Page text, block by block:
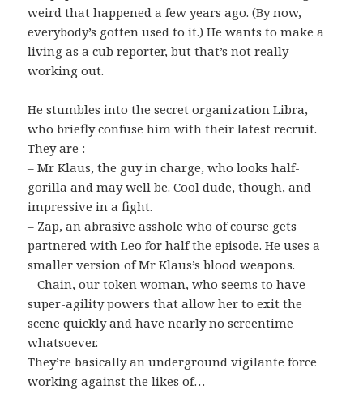
weird that happened a few years ago. (By now,
everybody’s gotten used to it.) He wants to make a
living as a cub reporter, but that’s not really
working out.
He stumbles into the secret organization Libra,
who briefly confuse him with their latest recruit.
They are :
– Mr Klaus, the guy in charge, who looks half-
gorilla and may well be. Cool dude, though, and
impressive in a fight.
– Zap, an abrasive asshole who of course gets
partnered with Leo for half the episode. He uses a
smaller version of Mr Klaus’s blood weapons.
– Chain, our token woman, who seems to have
super-agility powers that allow her to exit the
scene quickly and have nearly no screentime
whatsoever.
They’re basically an underground vigilante force
working against the likes of…